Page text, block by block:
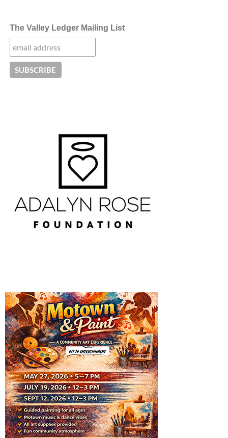
The Valley Ledger Mailing List